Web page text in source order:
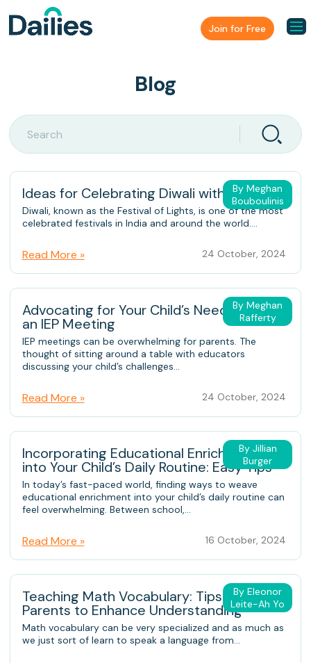
Join for Free
Blog
By Meghan
Bouboulinis
Ideas for Celebrating Diwali with Family
Diwali, known as the Festival of Lights, is one of the most
celebrated festivals in India and around the world....
Read More » 24 October, 2024
By Meghan
Rafferty
Advocating for Your Child’s Needs During
an IEP Meeting
IEP meetings can be overwhelming for parents. The
thought of sitting around a table with educators
discussing your child’s challenges...
Read More » 24 October, 2024
By Jillian
Burger
Incorporating Educational Enrichment
into Your Child’s Daily Routine: Easy Tips
In today’s fast-paced world, finding ways to weave
educational enrichment into your child’s daily routine can
feel overwhelming. Between school,...
Read More » 16 October, 2024
By Eleonor
Leite-Ah Yo
Teaching Math Vocabulary: Tips for
Parents to Enhance Understanding
Math vocabulary can be very specialized and as much as
we just sort of learn to speak a language from...